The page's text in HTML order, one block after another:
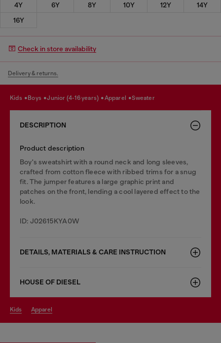
4Y 6Y 8Y 10Y 12Y
14Y
16Y
Check in store availability
Delivery & returns.
kids boys junior (4-16 years) apparel sweater
DESCRIPTION
Product description
Boy's sweatshirt with a round neck and long sleeves,
crafted from cotton fleece with ribbed trims for a snug
fit. The jumper features a large graphic print and
patches on the front, lending a cool layered effect to the
look.
ID: J02615KYA0W
DETAILS, MATERIALS & CARE INSTRUCTION
HOUSE OF DIESEL
kids apparel